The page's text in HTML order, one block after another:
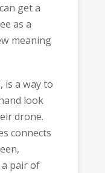
get a
as a
meaning
is a way to
look
drone.
connects
pair of